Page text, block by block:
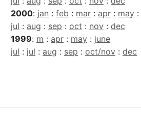
2000: jan : feb : mar : apr : may :
jul : aug : sep : oct : nov : dec
1999: m : apr : may : june
jul : jul : aug : sep : oct/nov : dec